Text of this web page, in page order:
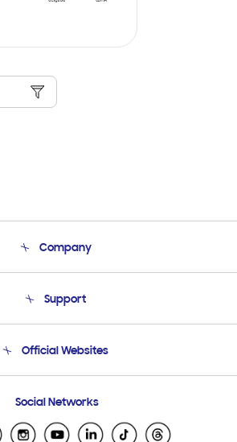
Company
Product Support
Support
Email Support
Official Websites
Samsung Ecuador
Samsung El Salvador
Social Networks